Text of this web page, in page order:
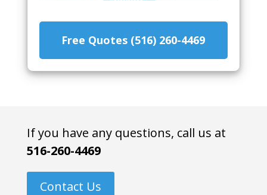
Free Quotes (516) 260-4469
If you have any questions, call us at
516-260-4469
Contact Us